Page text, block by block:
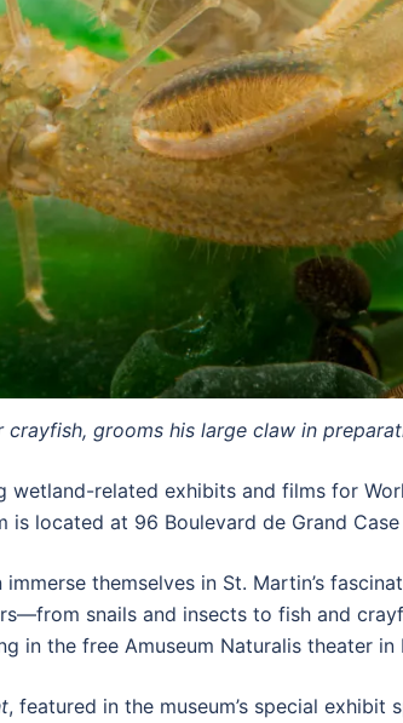
crayfish, grooms his large claw in
wetland-related exhibits and films for
is located at 96 Boulevard de Grand
themselves in St. Martin’s
snails and insects to fish and
in the free Amuseum Naturalis theater in
, featured in the museum’s special exhibit